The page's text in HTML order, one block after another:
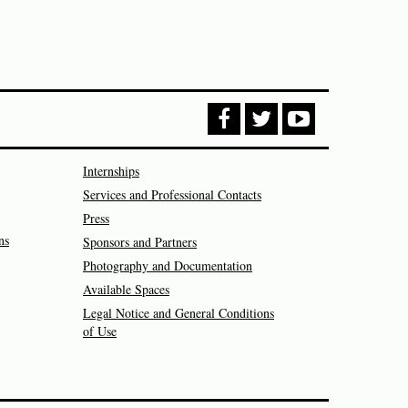
Internships
Services and Professional Contacts
Press
Sponsors and Partners
Photography and Documentation
Available Spaces
Legal Notice and General Conditions
of Use